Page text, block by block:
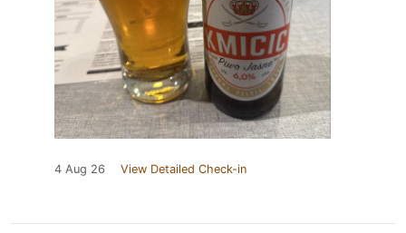
4 Aug 26 View Detailed Check-in